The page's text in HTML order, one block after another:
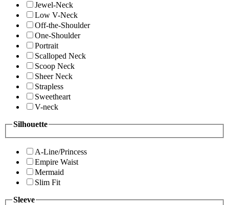
Jewel-Neck
Low V-Neck
Off-the-Shoulder
One-Shoulder
Portrait
Scalloped Neck
Scoop Neck
Sheer Neck
Strapless
Sweetheart
V-neck
Silhouette
A-Line/Princess
Empire Waist
Mermaid
Slim Fit
Sleeve